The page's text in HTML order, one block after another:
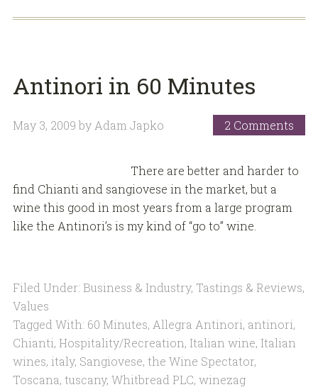
Antinori in 60 Minutes
May 3, 2009 by Adam Japko 2 Comments
There are better and harder to
find Chianti and sangiovese in the market, but a
wine this good in most years from a large program
like the Antinori’s is my kind of “go to” wine.
Filed Under: Business & Industry, Tastings & Reviews,
Values
Tagged With: 60 Minutes, Allegra Antinori, antinori,
Chianti, Hospitality/Recreation, Italian wine, Italian
wines, italy, Sangiovese, the Wine Spectator,
Toscana, tuscany, Whitbread PLC, winezag